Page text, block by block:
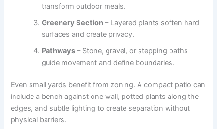
transform outdoor meals.
Greenery Section – Layered plants soften hard
surfaces and create privacy.
Pathways – Stone, gravel, or stepping paths
guide movement and define boundaries.
Even small yards benefit from zoning. A compact patio can
include a bench against one wall, potted plants along the
edges, and subtle lighting to create separation without
physical barriers.